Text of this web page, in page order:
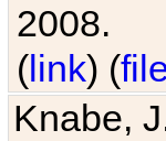
2008.
(link) (
Knabe,